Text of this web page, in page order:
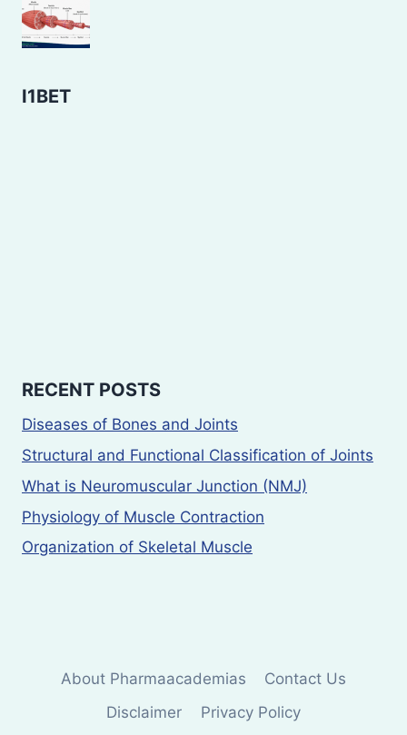
I1BET
RECENT POSTS
Diseases of Bones and Joints
Structural and Functional Classification of Joints
What is Neuromuscular Junction (NMJ)
Physiology of Muscle Contraction
Organization of Skeletal Muscle
About Pharmaacademias
Contact Us
Disclaimer
Privacy Policy